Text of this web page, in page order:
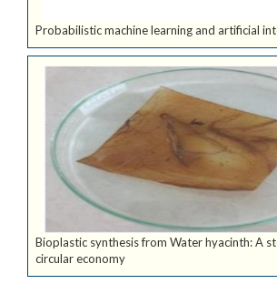
Probabilistic machine learning and artificial
Bioplastic synthesis from Water hyacinth: A
circular economy